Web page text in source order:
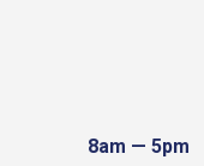
8am — 5pm